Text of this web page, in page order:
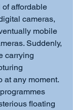
affordable
cameras,
mobile
Suddenly,
carrying
at any moment.
floating